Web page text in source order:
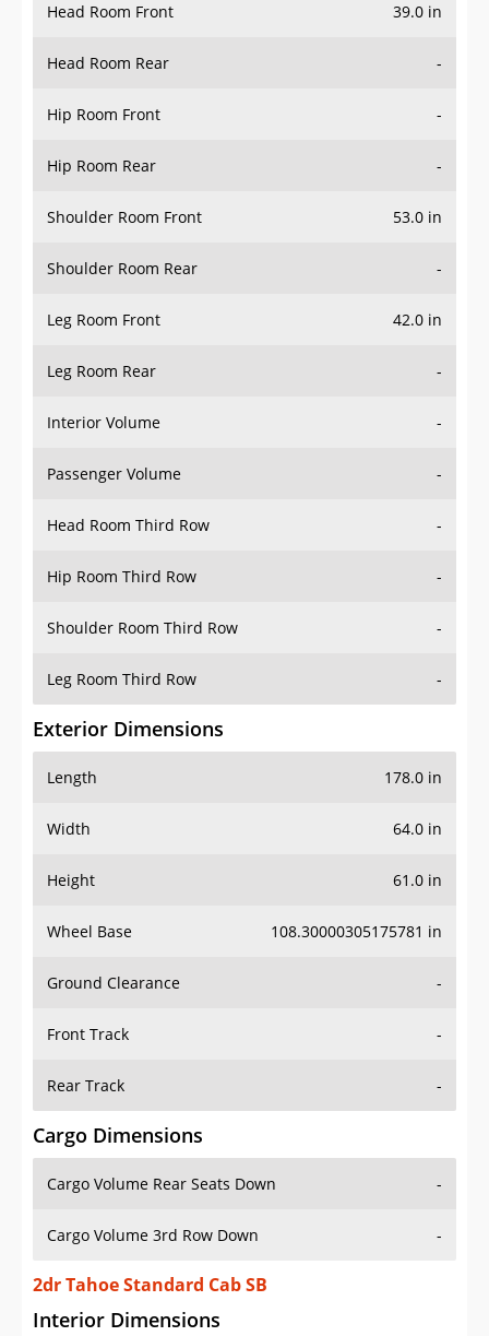
Head Room Front 39.0 in
Head Room Rear -
Hip Room Front -
Hip Room Rear -
Shoulder Room Front 53.0 in
Shoulder Room Rear -
Leg Room Front 42.0 in
Leg Room Rear -
Interior Volume -
Passenger Volume -
Head Room Third Row -
Hip Room Third Row -
Shoulder Room Third Row -
Leg Room Third Row -
Exterior Dimensions
Length 178.0 in
Width 64.0 in
Height 61.0 in
Wheel Base 108.30000305175781 in
Ground Clearance -
Front Track -
Rear Track -
Cargo Dimensions
Cargo Volume Rear Seats Down -
Cargo Volume 3rd Row Down -
2dr Tahoe Standard Cab SB
Interior Dimensions